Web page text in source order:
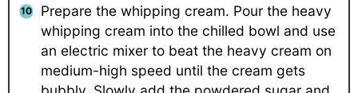
Prepare the whipping cream. Pour the heavy
whipping cream into the chilled bowl and use
an electric mixer to beat the heavy cream on
medium-high speed until the cream gets